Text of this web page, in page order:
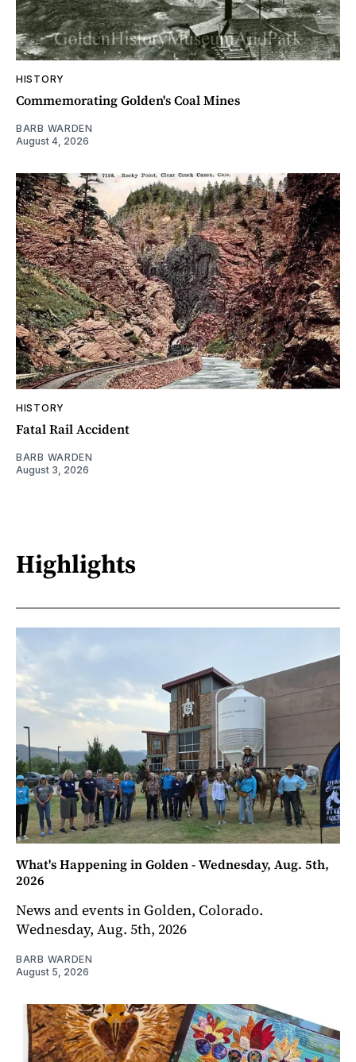
HISTORY
Commemorating Golden's Coal Mines
BARB WARDEN
August 4, 2026
HISTORY
Fatal Rail Accident
BARB WARDEN
August 3, 2026
Highlights
What's Happening in Golden - Wednesday, Aug. 5th,
2026
News and events in Golden, Colorado.
Wednesday, Aug. 5th, 2026
BARB WARDEN
August 5, 2026